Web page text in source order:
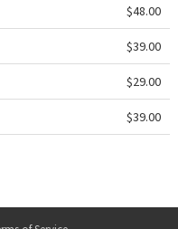
$48.00
$39.00
$29.00
$39.00